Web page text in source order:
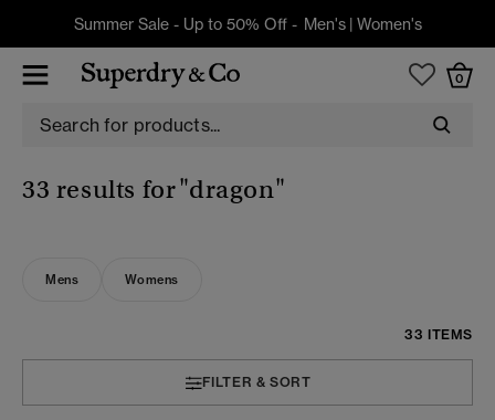
Summer Sale - Up to 50% Off - Men's| Women's
0
33 results for"dragon"
Mens Womens
33 ITEMS
FILTER & SORT